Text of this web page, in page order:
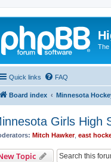
The
Quick links FAQ
Board index Minnesota
Girls High
Mitch Hawker, east
Topic